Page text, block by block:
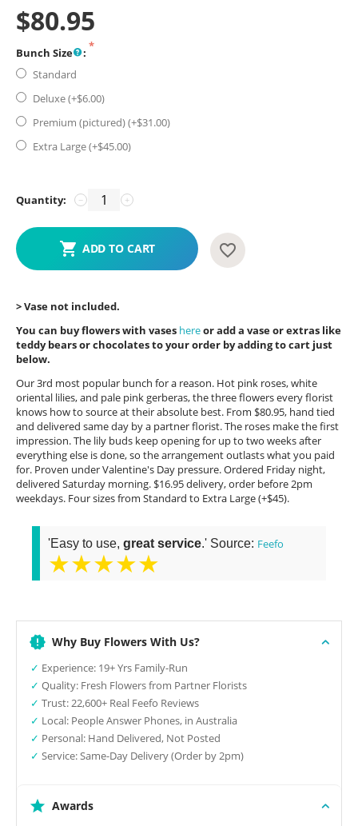
$80.95
Bunch Size
:
Standard
Deluxe (+$6.00)
Premium (pictured) (+$31.00)
Extra Large (+$45.00)
Quantity: +
−
ADD TO CART
> Vase not included.
You can buy flowers with vases hereor add a vase or extras like
teddy bears or chocolates to your order by adding to cart just
below.
Our 3rd most popular bunch for a reason. Hot pink roses, white
oriental lilies, and pale pink gerberas, the three flowers every florist
knows how to source at their absolute best. From $80.95, hand tied
and delivered same day by a partner florist. The roses make the first
impression. The lily buds keep opening for up to two weeks after
everything else is done, so the arrangement outlasts what you paid
for. Proven under Valentine's Day pressure. Ordered Friday night,
delivered Saturday morning. $16.95 delivery, order before 2pm
weekdays. Four sizes from Standard to Extra Large (+$45).
'Easy to use, great service.' Source: Feefo
★★★★★
Why Buy Flowers With Us?
✓ Experience: 19+ Yrs Family-Run
✓ Quality: Fresh Flowers from Partner Florists
✓ Trust: 22,600+ Real Feefo Reviews
✓ Local: People Answer Phones, in Australia
✓ Personal: Hand Delivered, Not Posted
✓ Service: Same-Day Delivery (Order by 2pm)
Awards